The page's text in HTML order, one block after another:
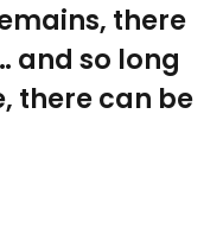
there
and so long
there can be